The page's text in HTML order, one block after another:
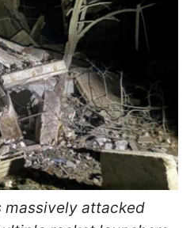
massively attacked